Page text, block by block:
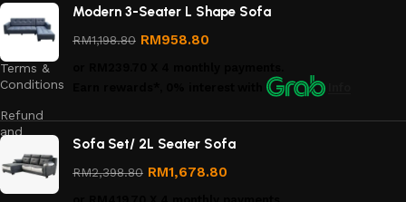
Privacy
Policy
Terms &
Conditions
Refund
and
Policy
Modern 3-Seater L Shape Sofa
RM1,198.80 RM958.80
Sofa Set/ 2L Seater Sofa
RM2,398.80 RM1,678.80